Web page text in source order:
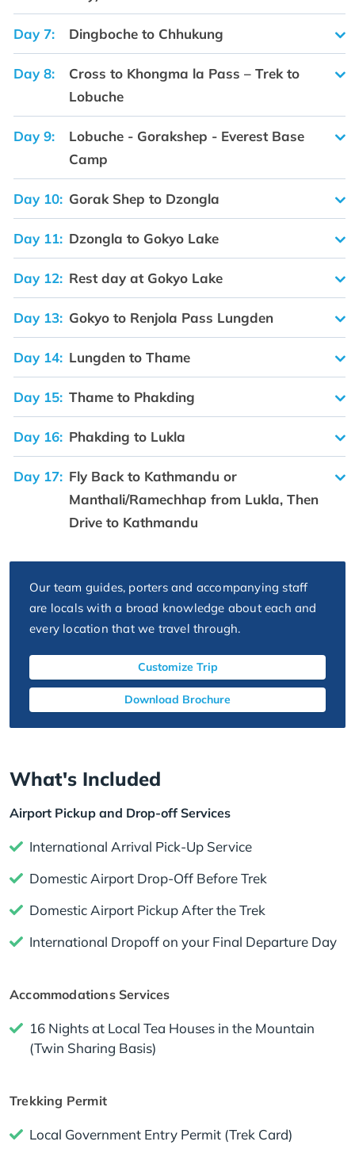
Day 7: Dingboche to Chhukung
Day 8:
Cross to Khongma la Pass – Trek to
Lobuche
Day 9:
Lobuche - Gorakshep - Everest Base
Camp
Day 10: Gorak Shep to Dzongla
Day 11: Dzongla to Gokyo Lake
Day 12: Rest day at Gokyo Lake
Day 13: Gokyo to Renjola Pass Lungden
Day 14: Lungden to Thame
Day 15: Thame to Phakding
Day 16: Phakding to Lukla
Day 17: Fly Back to Kathmandu or
Manthali/Ramechhap from Lukla, Then
Drive to Kathmandu
Our team guides, porters and accompanying staff
are locals with a broad knowledge about each and
every location that we travel through.
Customize Trip
Download Brochure
What's Included
Airport Pickup and Drop-off Services
International Arrival Pick-Up Service
Domestic Airport Drop-Off Before Trek
Domestic Airport Pickup After the Trek
International Dropoff on your Final Departure Day
Accommodations Services
16 Nights at Local Tea Houses in the Mountain
(Twin Sharing Basis)
Trekking Permit
Local Government Entry Permit (Trek Card)